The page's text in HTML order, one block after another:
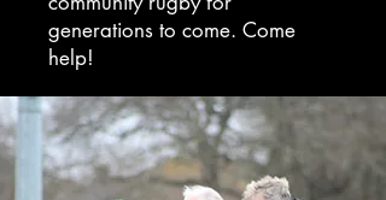
generations to come. Come
help!